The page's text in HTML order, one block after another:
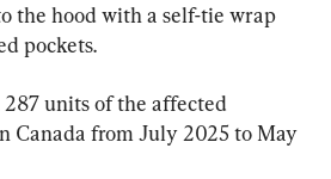
the hood with a self-tie wrap
pockets.
units of the affected
Canada from July 2025 to May